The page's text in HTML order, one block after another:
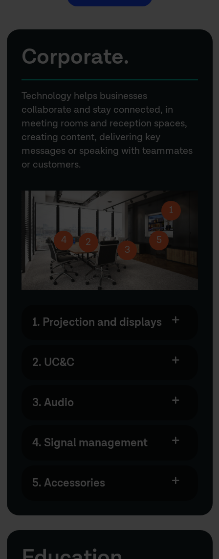
Corporate.
Technology helps businesses
collaborate and stay connected, in
meeting rooms and reception spaces,
creating content, delivering key
messages or speaking with teammates
or customers.
1
2
3
4 5
1. Projection and displays
2. UC&C
3. Audio
4. Signal management
5. Accessories